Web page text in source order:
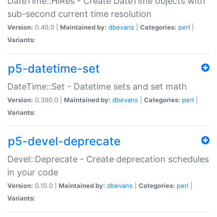
sub-second current time resolution
Version: 0.40.0 | Maintained by: dbevans Categories: perl
Variants:
p5-datetime-set
DateTime::Set - Datetime sets and set math
Version: 0.390.0 | Maintained by: dbevans Categories: perl
Variants:
p5-devel-deprecate
Devel::Deprecate - Create deprecation schedules
in your code
Version: 0.10.0 | Maintained by: dbevans Categories: perl
Variants: